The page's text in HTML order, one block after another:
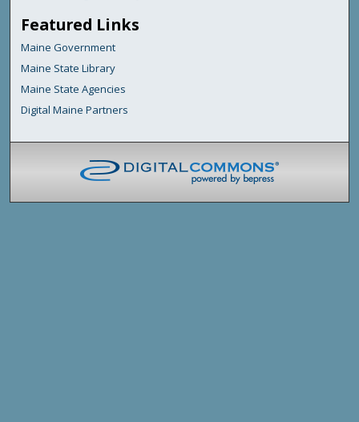
Featured Links
Maine Government
Maine State Library
Maine State Agencies
Digital Maine Partners